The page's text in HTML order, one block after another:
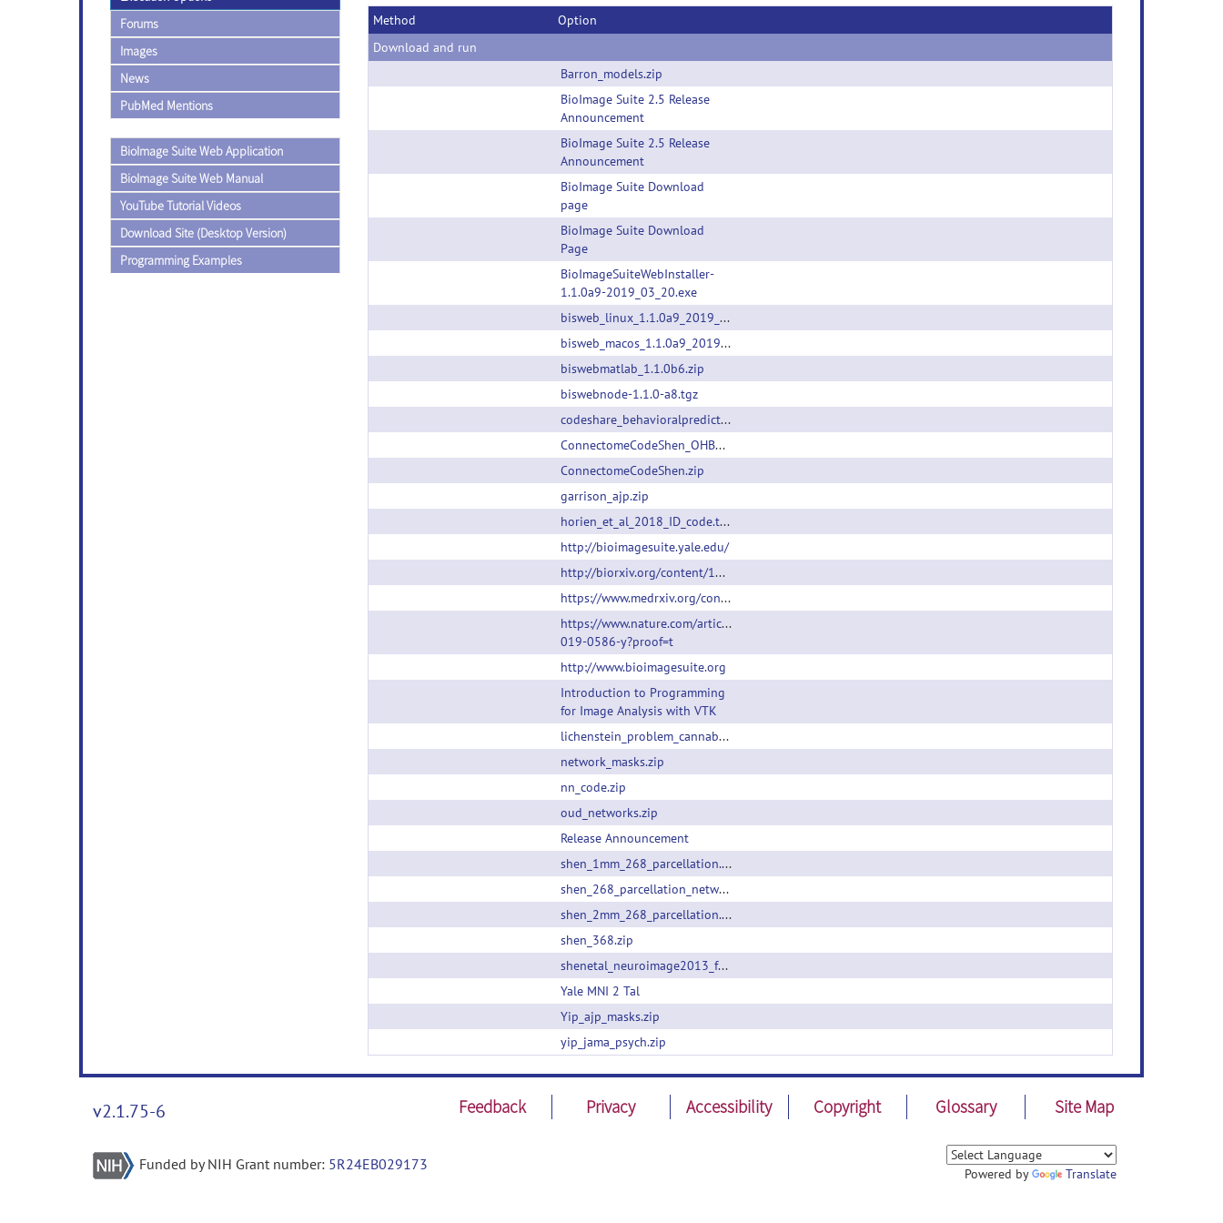
Forums
Images
News
PubMed Mentions
BioImage Suite Web Application
BioImage Suite Web Manual
YouTube Tutorial Videos
Download Site (Desktop Version)
Programming Examples
Method
Option
Download and run
Barron_models.zip
BioImage Suite 2.5 Release
Announcement
BioImage Suite 2.5 Release
Announcement
BioImage Suite Download
page
BioImage Suite Download
Page
BioImageSuiteWebInstaller-
1.1.0a9-2019_03_20.exe
bisweb_linux_1.1.0a9_2019_03_20.zip
bisweb_macos_1.1.0a9_2019_03_20.app.zip
biswebmatlab_1.1.0b6.zip
biswebnode-1.1.0-a8.tgz
codeshare_behavioralprediction.m
ConnectomeCodeShen_OHBM.zip
ConnectomeCodeShen.zip
garrison_ajp.zip
horien_et_al_2018_ID_code.tar.gz
http://bioimagesuite.yale.edu/
http://biorxiv.org/content/10.1101/638825v1
https://www.medrxiv.org/content/10.1101/2022.07.25.22277999v1
https://www.nature.com/articles/s41380-
019-0586-y?proof=t
http://www.bioimagesuite.org
Introduction to Programming
for Image Analysis with VTK
lichenstein_problem_cannabis.zip
network_masks.zip
nn_code.zip
oud_networks.zip
Release Announcement
shen_1mm_268_parcellation.nii.gz
shen_268_parcellation_networklabels.csv
shen_2mm_268_parcellation.nii.gz
shen_368.zip
shenetal_neuroimage2013_funcatlas.zip
Yale MNI 2 Tal
Yip_ajp_masks.zip
yip_jama_psych.zip
v2.1.75-6 Feedback Privacy Accessibility Copyright Glossary Site Map
Funded by NIH Grant number: 5R24EB029173
Powered by Translate